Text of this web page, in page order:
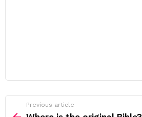
Previous article